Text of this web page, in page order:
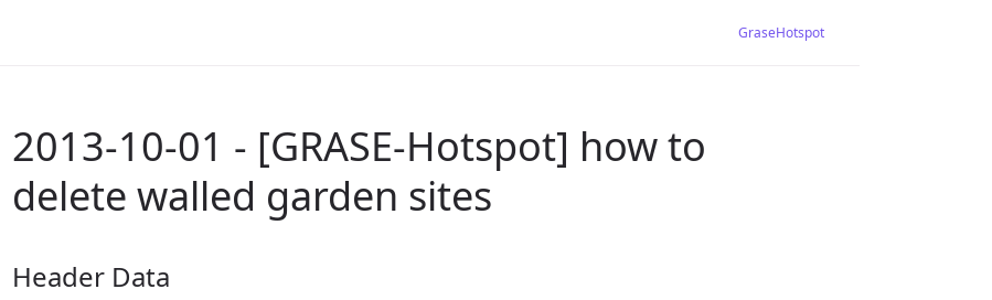
GraseHotspot
2013-10-01 - [GRASE-Hotspot] how to
delete walled garden sites
Header Data